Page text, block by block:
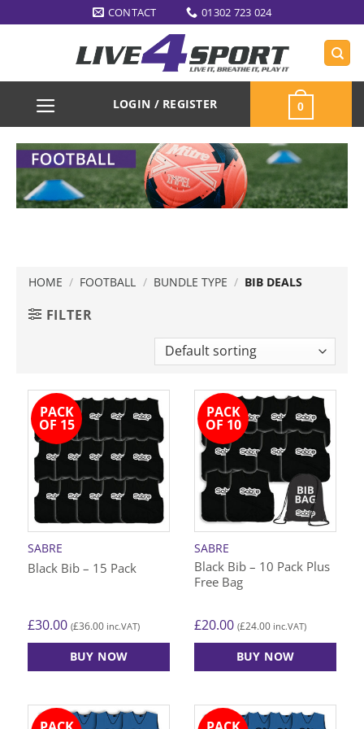
to
CONTACT 01302 723 024
LOGIN / REGISTER 0
HOME / FOOTBALL / BUNDLE TYPE / BIB DEALS
FILTER
SABRE
Black Bib – 15 Pack
£30.00 (£36.00 inc.VAT)
BUY NOW
has
PACK
OF 15
SABRE
Black Bib – 10 Pack Plus
Free Bag
£20.00 (£24.00 inc.VAT)
BUY NOW
has
PACK
OF 10